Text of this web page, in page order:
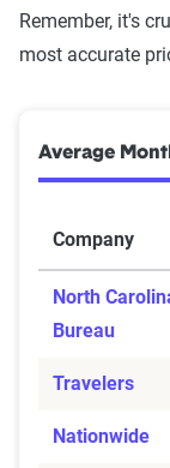
Remember, it's
most accurate
Average
Company
North
Bureau
Travelers
Nationwide